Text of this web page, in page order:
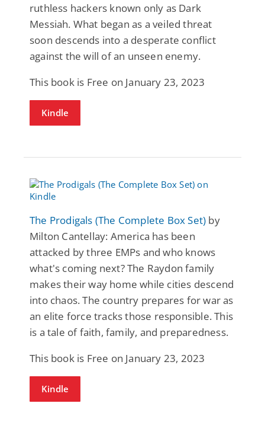
ruthless hackers known only as Dark
Messiah. What began as a veiled threat
soon descends into a desperate conflict
against the will of an unseen enemy.
This book is Free on January 23, 2023
Kindle
The Prodigals (The Complete Box Set) by
Milton Cantellay: America has been
attacked by three EMPs and who knows
what's coming next? The Raydon family
makes their way home while cities descend
into chaos. The country prepares for war as
an elite force tracks those responsible. This
is a tale of faith, family, and preparedness.
This book is Free on January 23, 2023
Kindle